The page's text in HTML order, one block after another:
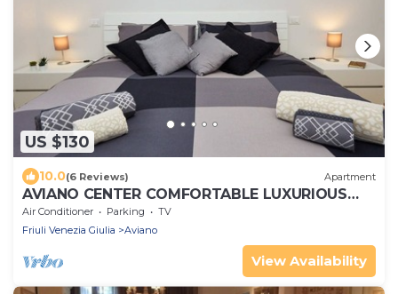
US $130
10.0(6 Reviews) Apartment
AVIANO CENTER COMFORTABLE LUXURIOUS
FREE PARKING WIFI
Air Conditioner Parking
TV
Friuli Venezia Giulia
Aviano
View Availability